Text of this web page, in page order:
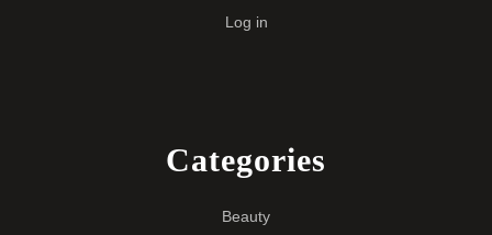
Log in
Categories
Beauty